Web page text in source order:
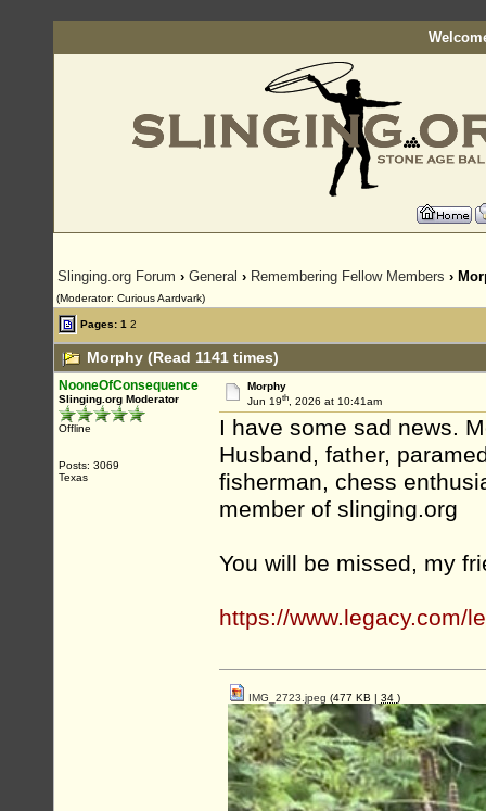
Slinging.org Forum › General › Remembering Fellow Members ›
(Moderator: Curious Aardvark)
Pages: 1 2
Morphy (Read 1141 times)
NooneOfConsequence
Slinging.org Moderator
Offline
Posts: 3069
Texas
Morphy
Jun 19th, 2026 at 10:41am
I have some sad news.
Husband, father,
fisherman, chess
member of slinging.org
You will be missed, my
https://www.legacy.com/
IMG_2723.jpeg (477 KB | 34 )